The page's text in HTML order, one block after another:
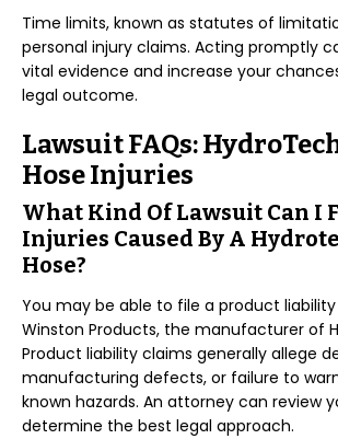
Time limits, known as statutes of
personal injury claims. Acting promptly
vital evidence and increase your
legal outcome.
Lawsuit FAQs:
Hose Injuries
What Kind Of Lawsuit Can I
Injuries Caused By A
Hose?
You may be able to file a product
Winston Products, the manufacturer of
Product liability claims generally allege
manufacturing defects, or failure to
known hazards. An attorney can review
determine the best legal approach.